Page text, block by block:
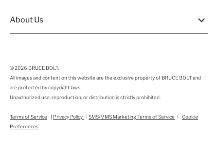
About Us
© 2026 BRUCE BOLT.
All images and content on this website are the exclusive property of BRUCE BOLT and
are protected by copyright laws.
Unauthorized use, reproduction, or distribution is strictly prohibited.
Terms of Service | Privacy Policy | SMS/MMS Marketing Terms of Service |
Cookie
Preferences